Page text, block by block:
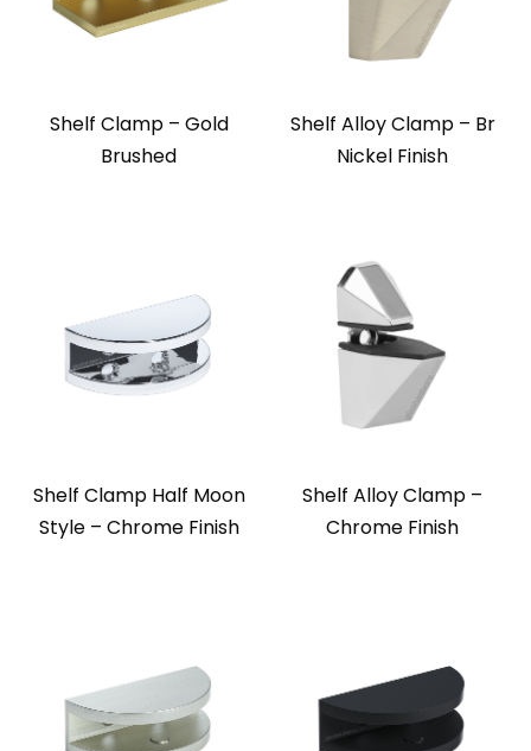
Shelf Clamp – Gold
Brushed
Shelf Alloy Clamp – Br
Nickel Finish
Shelf Clamp Half Moon
Style – Chrome Finish
Shelf Alloy Clamp –
Chrome Finish